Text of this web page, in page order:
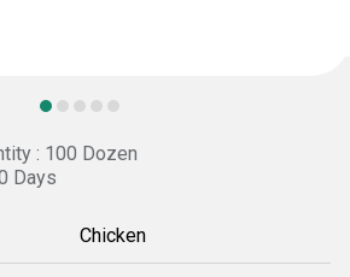
: 100 Dozen
Days
Chicken